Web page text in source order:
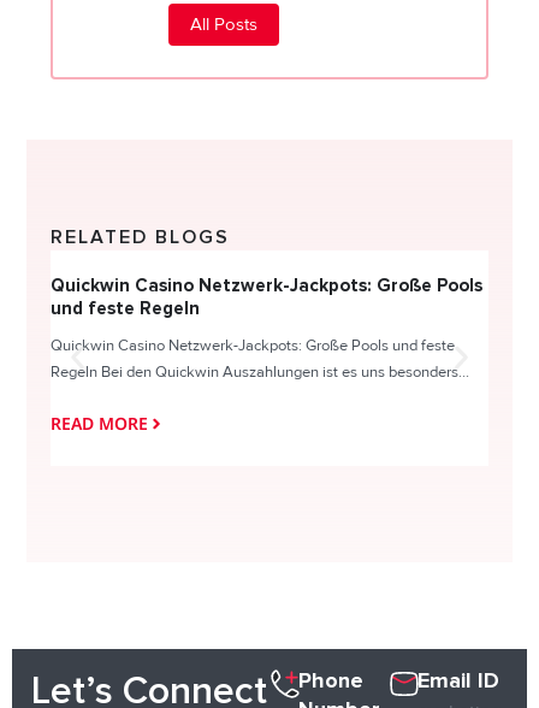
All Posts
RELATED BLOGS
Quickwin Casino Netzwerk-Jackpots: Große Pools
und feste Regeln
Quickwin Casino Netzwerk-Jackpots: Große Pools und feste
Regeln Bei den Quickwin Auszahlungen ist es uns besonders...
READ MORE
Let’s Connect
Phone
Email ID